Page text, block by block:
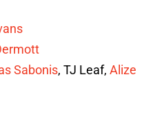
Sabonis, TJ Leaf, Alize